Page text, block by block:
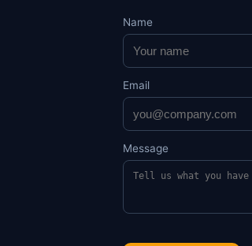
Name
Email
Message